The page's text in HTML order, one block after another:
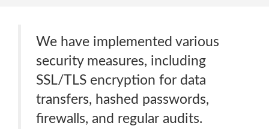
We have implemented various
security measures, including
SSL/TLS encryption for data
transfers, hashed passwords,
firewalls, and regular audits.